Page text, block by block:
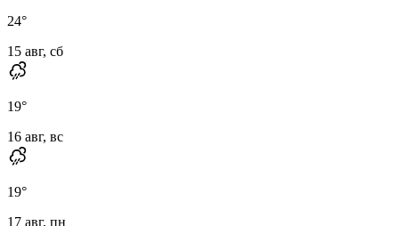
24°
15 авг, сб
19°
16 авг, вс
19°
17 авг, пн